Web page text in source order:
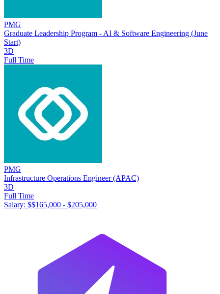
PMG
Graduate Leadership Program - AI & Software Engineering (June
Start)
3D
Full Time
PMG
Infrastructure Operations Engineer (APAC)
3D
Full Time
Salary: $$165,000 - $205,000